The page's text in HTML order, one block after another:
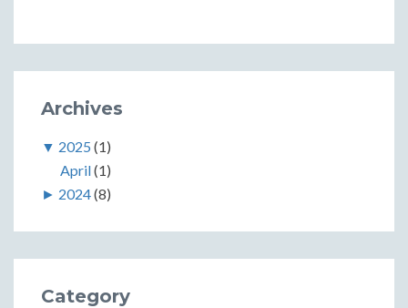
Archives
▼ 2025 (1)
April(1)
► 2024(8)
Category